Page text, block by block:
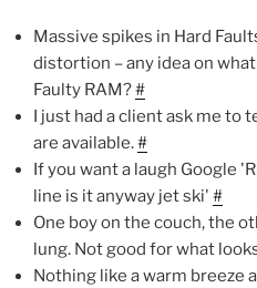
Massive spikes in Hard
distortion – any idea on
Faulty RAM?#
I just had a client ask me to
are available.#
If you want a laugh Google
line is it anyway jet ski' #
One boy on the couch, the
lung. Not good for what
Nothing like a warm breeze